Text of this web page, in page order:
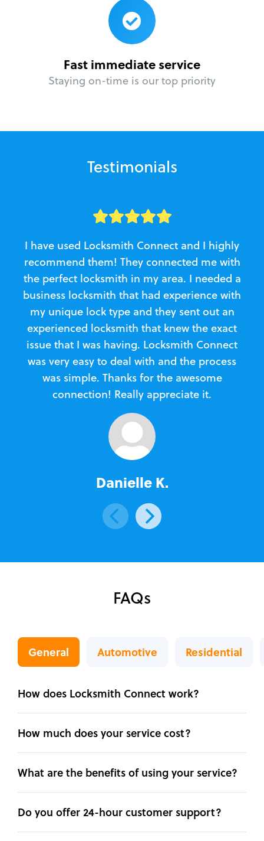
Fast immediate service
Staying on-time is our top priority
Testimonials
I have used Locksmith Connect and I highly
recommend them! They connected me with
the perfect locksmith in my area. I needed a
business locksmith that had experience with
my unique lock type and they sent out an
experienced locksmith that knew the exact
issue that I was having. Locksmith Connect
was very easy to deal with and the process
was simple. Thanks for the awesome
connection! Really appreciate it.
Danielle K.
FAQs
General Automotive Residential
How does Locksmith Connect work?
How much does your service cost?
What are the benefits of using your service?
Do you offer 24-hour customer support?